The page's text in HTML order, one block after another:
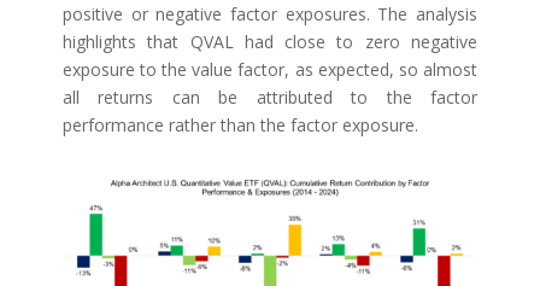
positive or negative factor exposures. The analysis
highlights that QVAL had close to zero negative
exposure to the value factor, as expected, so almost
all returns can be attributed to the factor
performance rather than the factor exposure.